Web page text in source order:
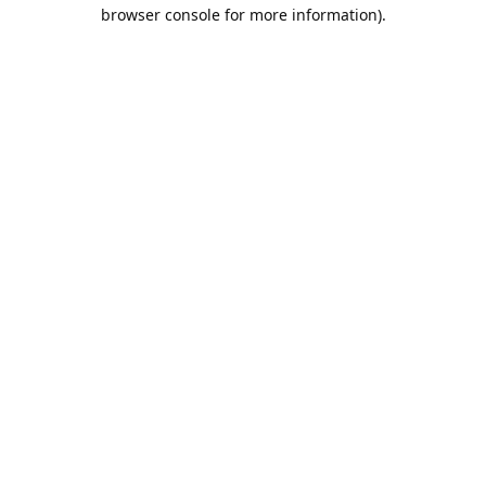
browser console for more information).